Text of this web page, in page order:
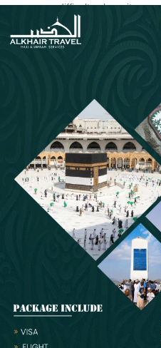
even more difficult when it
obtaining ultimate comfort and
December Umrah packages
staying and flying
packages come with a variety of
classifications, flight itineraries
meet all budget, comfort and
going for Umrah in the month of
other, in a group or travelling
you will find a right Umrah
5-star Umrah packages.
Experience Spiritual
with All Facilities by
December Umrah
In order to be in touch with your
Umrah rituals together, and
from ALLAH (SWT), Muslims
frequently arrange to undertake
Christmas holidays. For this
range of 5-star December